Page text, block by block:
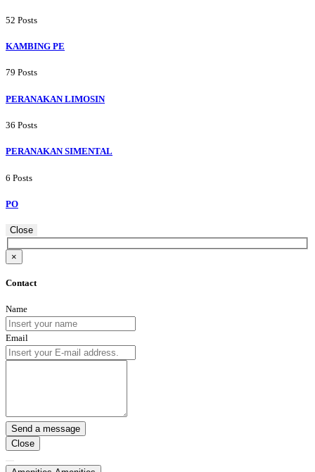
52 Posts
KAMBING PE
79 Posts
PERANAKAN LIMOSIN
36 Posts
PERANAKAN SIMENTAL
6 Posts
PO
Close
×
Contact
Name
Email
Close